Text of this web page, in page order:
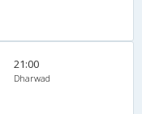
21:00
Dharwad